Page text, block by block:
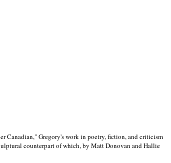
Canadian," Gregory's work in poetry, fiction, and criticism
counterpart of which, by Matt Donovan and Hallie